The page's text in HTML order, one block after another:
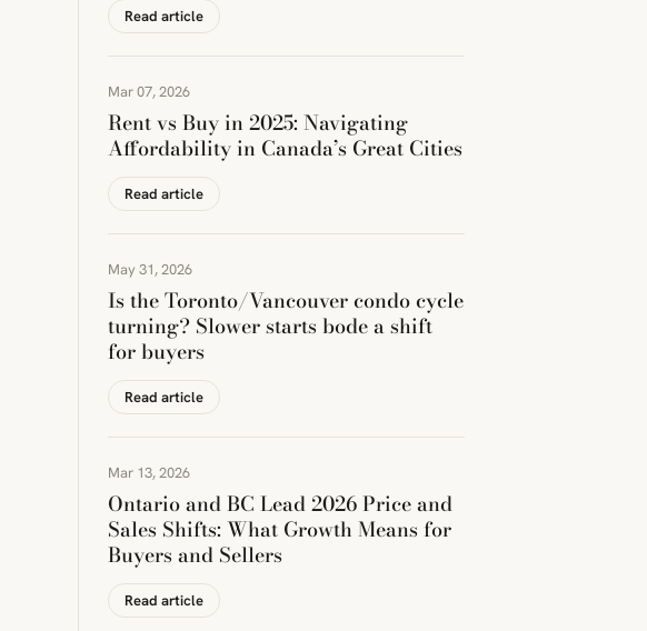
Read article
Mar 07, 2026
Rent vs Buy in 2025: Navigating
Affordability in Canada’s Great Cities
Read article
May 31, 2026
Is the Toronto/Vancouver condo cycle
turning? Slower starts bode a shift
for buyers
Read article
Mar 13, 2026
Ontario and BC Lead 2026 Price and
Sales Shifts: What Growth Means for
Buyers and Sellers
Read article